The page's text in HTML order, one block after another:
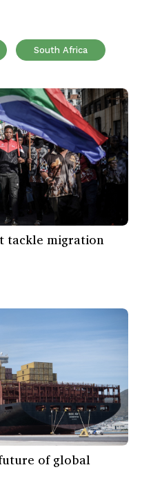
South Africa
tackle migration
of global